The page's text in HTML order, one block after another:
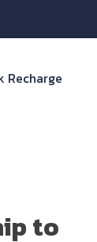
Recharge
to